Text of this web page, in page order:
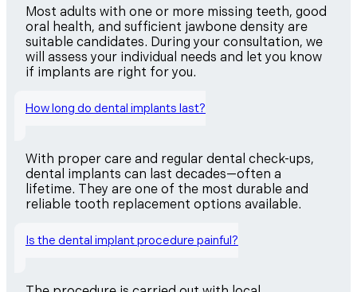
Most adults with one or more missing teeth, good
oral health, and sufficient jawbone density are
suitable candidates. During your consultation, we
will assess your individual needs and let you know
if implants are right for you.
How long do dental implants last?
With proper care and regular dental check-ups,
dental implants can last decades—often a
lifetime. They are one of the most durable and
reliable tooth replacement options available.
Is the dental implant procedure painful?